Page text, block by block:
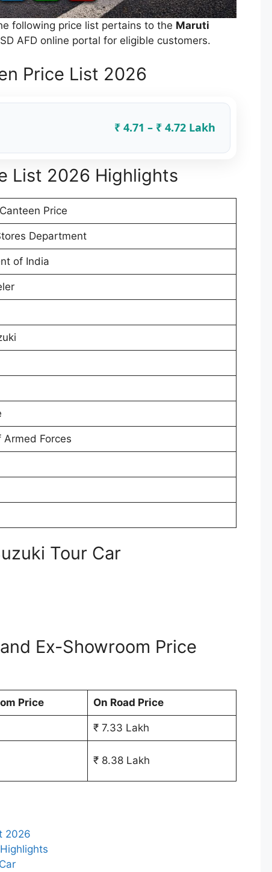
following price list pertains to the Maruti
AFD online portal for eligible customers.
Price List 2026
₹ 4.71 – ₹ 4.72 Lakh
List 2026 Highlights
Price
Department
of India
Armed Forces
Tour Car
Ex-Showroom Price
Price On Road Price
₹ 7.33 Lakh
₹ 8.38 Lakh
2026